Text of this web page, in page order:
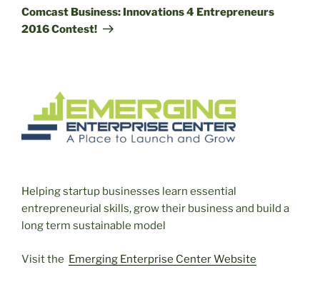
Post
Comcast Business: Innovations 4 Entrepreneurs
2016 Contest!
Helping startup businesses learn essential
entrepreneurial skills, grow their business and build a
long term sustainable model
Visit the Emerging Enterprise Center Website